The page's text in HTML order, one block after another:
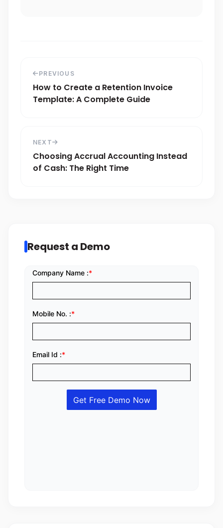
PREVIOUS
How to Create a Retention Invoice
Template: A Complete Guide
NEXT
Choosing Accrual Accounting Instead
of Cash: The Right Time
Request a Demo